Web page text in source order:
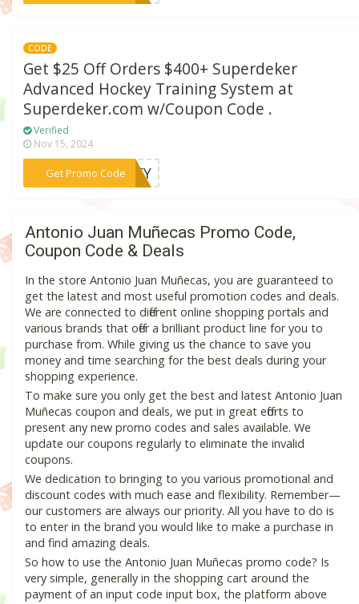
CODE
Get $25 Off Orders $400+ Superdeker
Advanced Hockey Training System at
Superdeker.com w/Coupon Code .
Verified
Nov 15, 2024
Get Promo Code
***CKEY
Antonio Juan Muñecas Promo Code,
Coupon Code & Deals
In the store Antonio Juan Muñecas, you are guaranteed to
get the latest and most useful promotion codes and deals.
We are connected to different online shopping portals and
various brands that offer a brilliant product line for you to
purchase from. While giving us the chance to save you
money and time searching for the best deals during your
shopping experience.
To make sure you only get the best and latest Antonio Juan
Muñecas coupon and deals, we put in great efforts to
present any new promo codes and sales available. We
update our coupons regularly to eliminate the invalid
coupons.
We dedication to bringing to you various promotional and
discount codes with much ease and flexibility. Remember—
our customers are always our priority. All you have to do is
to enter in the brand you would like to make a purchase in
and find amazing deals.
So how to use the Antonio Juan Muñecas promo code? Is
very simple, generally in the shopping cart around the
payment of an input code input box, the platform above